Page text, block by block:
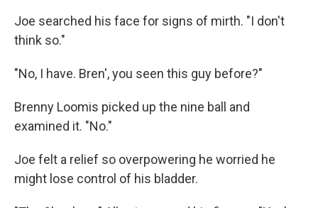
Joe searched his face for signs of mirth. "I don't
think so."
"No, I have. Bren', you seen this guy before?"
Brenny Loomis picked up the nine ball and
examined it. "No."
Joe felt a relief so overpowering he worried he
might lose control of his bladder.